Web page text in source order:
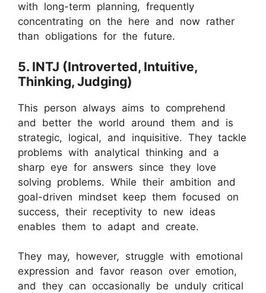
with long-term planning, frequently
concentrating on the here and now rather
than obligations for the future.
5. INTJ (Introverted, Intuitive,
Thinking, Judging)
This person always aims to comprehend
and better the world around them and is
strategic, logical, and inquisitive. They tackle
problems with analytical thinking and a
sharp eye for answers since they love
solving problems. While their ambition and
goal-driven mindset keep them focused on
success, their receptivity to new ideas
enables them to adapt and create.
They may, however, struggle with emotional
expression and favor reason over emotion,
and they can occasionally be unduly critical